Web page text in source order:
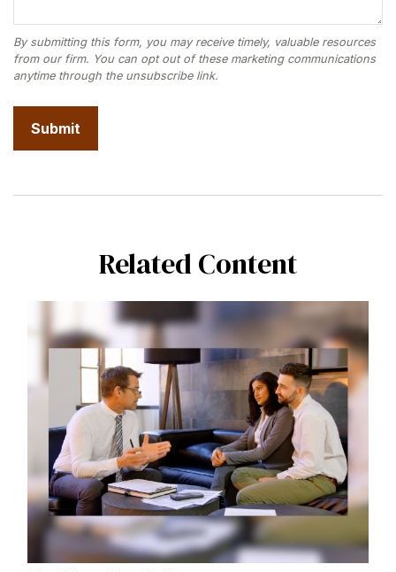
Related Content